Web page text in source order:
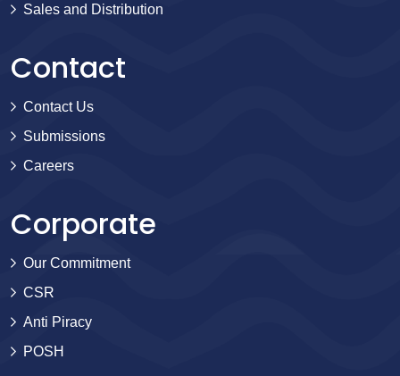
Sales and Distribution
Contact
Contact Us
Submissions
Careers
Corporate
Our Commitment
CSR
Anti Piracy
POSH